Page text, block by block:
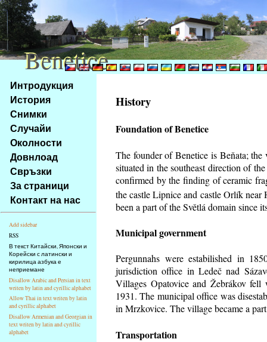
Na
obsah
stránky
Klávesové
zkratky
tomto
webu
základní
Hlavní
strana
Интродукция
История
Снимки
Случайи
Околности
Довнлоад
Свръзки
За страници
Контакт на нас
Add sidebar
RSS
В текст Китайски, Японски и
Корейски с латински и
кирилица азбука е
неприемане
Disallow Arabic and Persian in text
writen by latin and cyrillic alphabet
Allow Thai in text writen by latin
and cyrillic alphabet
Disallow Armenian and Georgian in
text writen by latin and cyrillic
alphabet
History
Foundation of Benetice
The founder of Benetice is Beňata;
situated in the southeast direction of
confirmed by the finding of ceramic
the castle Lipnice and castle Orlík
been a part of the Světlá domain since
Municipal government
Pergunnahs were estabilished in
jurisdiction office in Ledeč nad
Villages Opatovice and Žebrákov
1931. The municipal office was
in Mrzkovice. The village became a
Transportation
Benetice
Benetice